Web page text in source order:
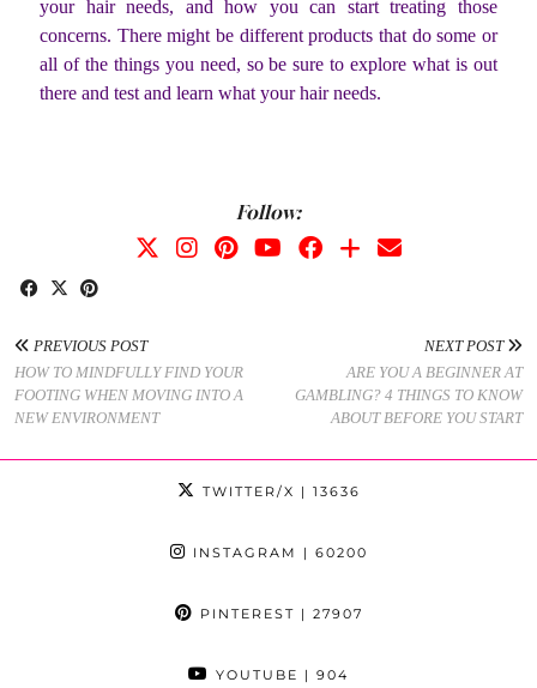
your hair needs, and how you can start treating those
concerns. There might be different products that do some or
all of the things you need, so be sure to explore what is out
there and test and learn what your hair needs.
Follow:
PREVIOUS POST
HOW TO MINDFULLY FIND YOUR
FOOTING WHEN MOVING INTO A
NEW ENVIRONMENT
NEXT POST
ARE YOU A BEGINNER AT
GAMBLING? 4 THINGS TO KNOW
ABOUT BEFORE YOU START
TWITTER/X | 13636
INSTAGRAM | 60200
PINTEREST | 27907
YOUTUBE | 904